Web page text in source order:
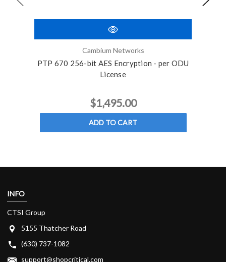
Cambium Networks
PTP 670 256-bit AES Encryption - per ODU
License
$1,495.00
ADD TO CART
INFO
CTSI Group
5155 Thatcher Road
(630) 737-1082
support@shopcritical.com